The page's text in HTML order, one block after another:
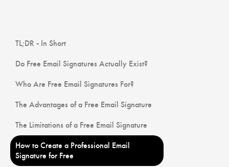
TL;DR - In Short
Do Free Email Signatures Actually Exist?
Who Are Free Email Signatures For?
The Advantages of a Free Email Signature
The Limitations of a Free Email Signature
How to Create a Professional Email
Signature for Free